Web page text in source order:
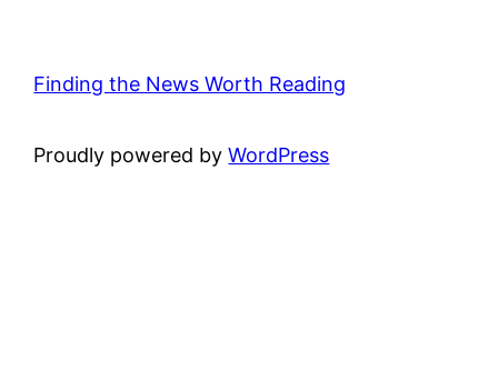
Finding the News Worth Reading
Proudly powered byWordPress